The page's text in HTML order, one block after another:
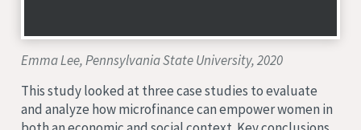
Emma Lee, Pennsylvania State University, 2020
This study looked at three case studies to evaluate
and analyze how microfinance can empower women in